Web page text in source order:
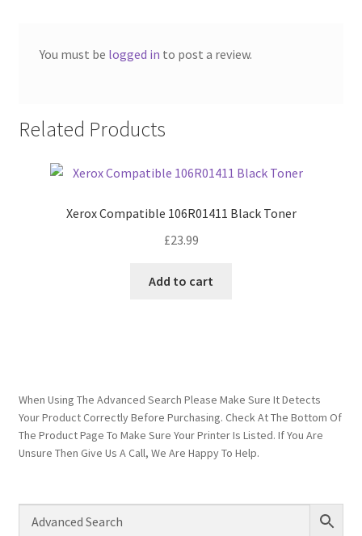
You must be logged in to post a review.
Related Products
Xerox Compatible 106R01411 Black Toner
£23.99
Add to cart
When Using The Advanced Search Please Make Sure It Detects
Your Product Correctly Before Purchasing. Check At The Bottom Of
The Product Page To Make Sure Your Printer Is Listed. If You Are
Unsure Then Give Us A Call, We Are Happy To Help.